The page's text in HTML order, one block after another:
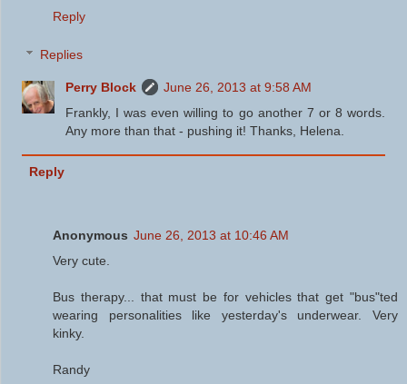
Reply
Replies
Perry Block
June 26, 2013 at 9:58 AM
Frankly, I was even willing to go another 7 or 8 words.
Any more than that - pushing it! Thanks, Helena.
Reply
Anonymous June 26, 2013 at 10:46 AM
Very cute.
Bus therapy... that must be for vehicles that get "bus"ted
wearing personalities like yesterday's underwear. Very
kinky.
Randy